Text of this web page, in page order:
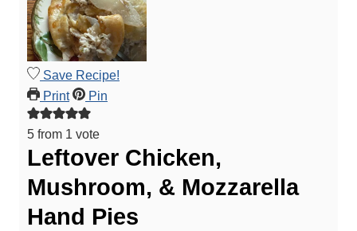
Save Recipe!
Print
Pin
5 from 1 vote
Leftover Chicken,
Mushroom, & Mozzarella
Hand Pies